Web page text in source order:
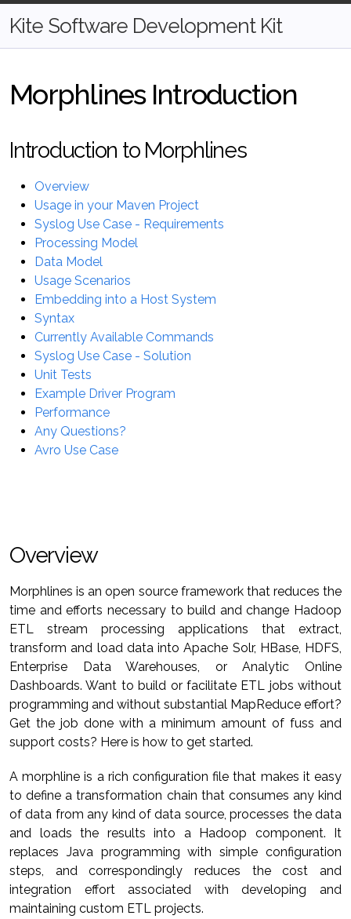
Kite Software Development Kit
Morphlines Introduction
Introduction to Morphlines
Overview
Usage in your Maven Project
Syslog Use Case - Requirements
Processing Model
Data Model
Usage Scenarios
Embedding into a Host System
Syntax
Currently Available Commands
Syslog Use Case - Solution
Unit Tests
Example Driver Program
Performance
Any Questions?
Avro Use Case
Overview
Morphlines is an open source framework that reduces the
time and efforts necessary to build and change Hadoop
ETL stream processing applications that extract,
transform and load data into Apache Solr, HBase, HDFS,
Enterprise Data Warehouses, or Analytic Online
Dashboards. Want to build or facilitate ETL jobs without
programming and without substantial MapReduce effort?
Get the job done with a minimum amount of fuss and
support costs? Here is how to get started.
A morphline is a rich configuration file that makes it easy
to define a transformation chain that consumes any kind
of data from any kind of data source, processes the data
and loads the results into a Hadoop component. It
replaces Java programming with simple configuration
steps, and correspondingly reduces the cost and
integration effort associated with developing and
maintaining custom ETL projects.